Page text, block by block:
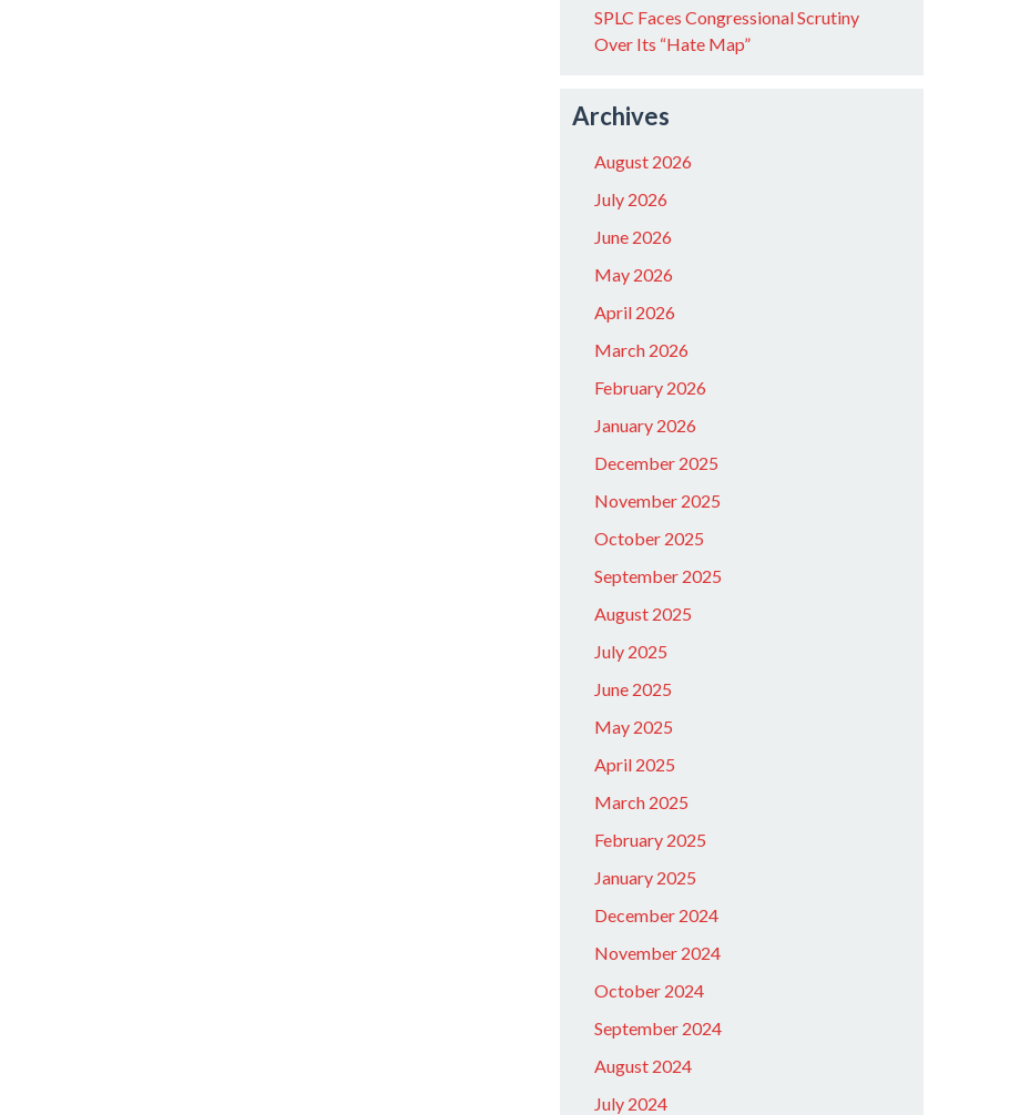
SPLC Faces Congressional Scrutiny
Over Its “Hate Map”
Archives
August 2026
July 2026
June 2026
May 2026
April 2026
March 2026
February 2026
January 2026
December 2025
November 2025
October 2025
September 2025
August 2025
July 2025
June 2025
May 2025
April 2025
March 2025
February 2025
January 2025
December 2024
November 2024
October 2024
September 2024
August 2024
July 2024